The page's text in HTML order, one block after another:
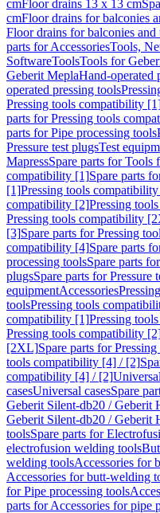
cmFloor drains 13 x 13 cm
cmFloor drains for balconies
Floor drains for balconies and
parts for AccessoriesTools,
SoftwareToolsTools for
Geberit MeplaHand-operated
operated pressing tools
Pressing tools compatibility
parts for Pressing tools
parts for Pipe processing tools
Pressure test plugsTest
MapressSpare parts for Tools
compatibility [1]Spare parts
[1]Pressing tools
compatibility [2]Pressing
Pressing tools compatibility
[3]Spare parts for Pressing
compatibility [4]Spare parts
processing toolsSpare parts
plugsSpare parts for Pressure
equipmentAccessories
toolsPressing tools
compatibility [1]Pressing
Pressing tools compatibility
[2XL]Spare parts for
tools compatibility [4] / [2]
compatibility [4] / [2]
casesUniversal casesSpare
Geberit Silent-db20 / Geberit
Geberit Silent-db20 / Geberit
toolsSpare parts for
electrofusion welding tools
welding toolsAccessories for
Accessories for butt-welding
for Pipe processing tools
parts for Accessories for pipe